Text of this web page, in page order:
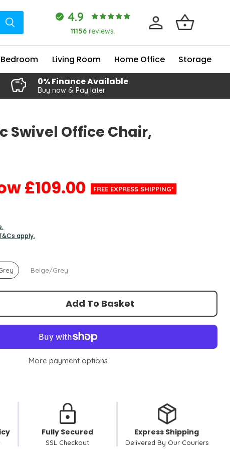
4.9
11156reviews.
Bedroom Living Room Home Office
Storage
0% Finance Available
Buy now & Pay later
Swivel Office Chair,
Current price
£109.00 FREE EXPRESS SHIPPING*
apply.
Beige/Grey
Add To Basket
More payment options
Fully Secured
SSL Checkout
Express Shipping
Delivered By Our Couriers